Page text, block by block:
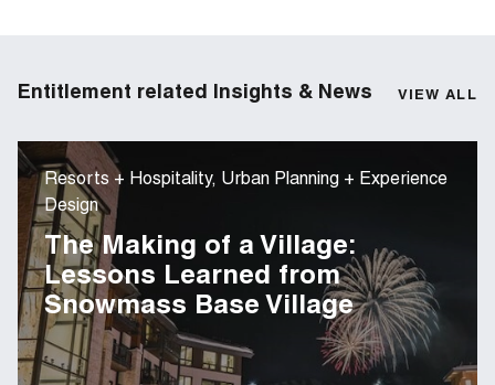
Entitlement related Insights & News VIEW ALL
Resorts + Hospitality, Urban Planning + Experience
Design
The Making of a Village:
Lessons Learned from
Snowmass Base Village